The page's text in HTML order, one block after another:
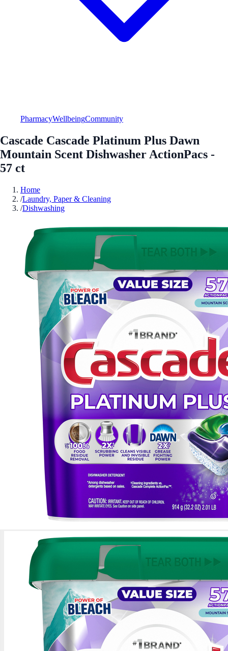
PharmacyWellbeingCommunity
Cascade Cascade Platinum Plus Dawn
Mountain Scent Dishwasher ActionPacs -
57 ct
Home
/Laundry, Paper & Cleaning
/Dishwashing